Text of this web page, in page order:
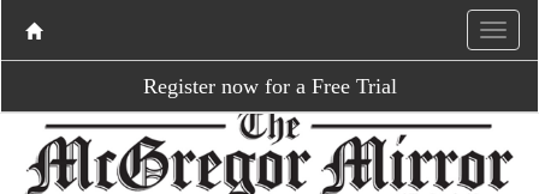
Register now for a Free Trial